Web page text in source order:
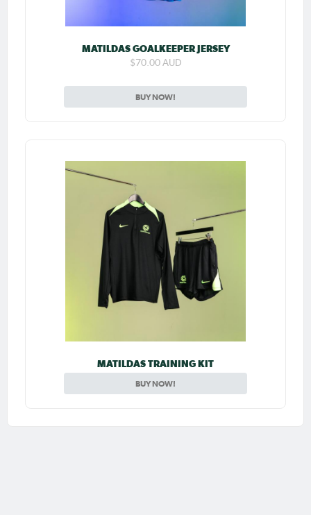
MATILDAS GOALKEEPER JERSEY
$70.00 AUD
BUY NOW!
MATILDAS TRAINING KIT
BUY NOW!